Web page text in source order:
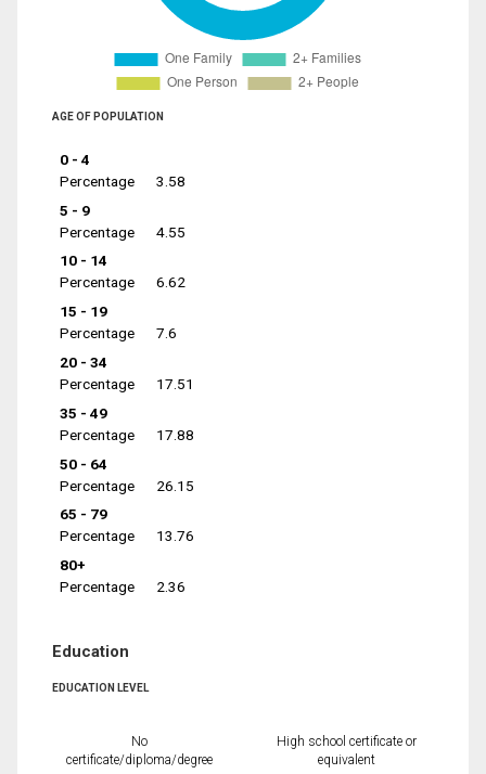
AGE OF POPULATION
0 - 4
Percentage
3.58
5 - 9
Percentage
4.55
10 - 14
Percentage
6.62
15 - 19
Percentage
7.6
20 - 34
Percentage
17.51
35 - 49
Percentage
17.88
50 - 64
Percentage
26.15
65 - 79
Percentage
13.76
80+
Percentage
2.36
Education
EDUCATION LEVEL
No
certificate/diploma/degree
High school certificate or
equivalent